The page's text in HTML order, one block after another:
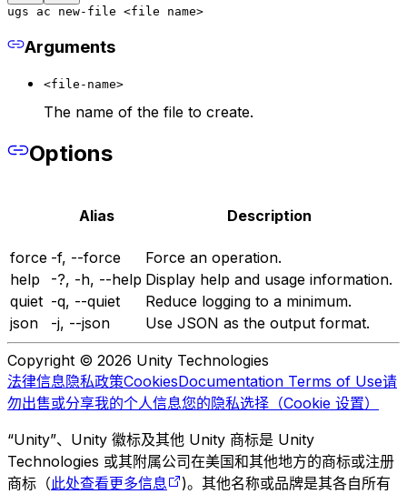
ugs ac new-file <file name>
Arguments
<file-name>
The name of the file to create.
Options
Alias Description
force -f, --force
Force an operation.
help
-?, -h, --help Display help and usage information.
quiet -q, --quiet
Reduce logging to a minimum.
json
-j, --json Use JSON as the output format.
Copyright © 2026 Unity Technologies
法律信息隐私政策CookiesDocumentation Terms of Use请
勿出售或分享我的个人信息您的隐私选择（Cookie 设置）
“Unity”、Unity 徽标及其他 Unity 商标是 Unity
Technologies 或其附属公司在美国和其他地方的商标或注册
商标（此处查看更多信息 )。其他名称或品牌是其各自所有